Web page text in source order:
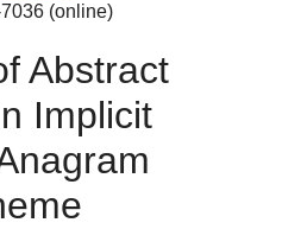
(online)
Abstract
Implicit